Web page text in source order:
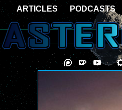
ARTICLES PODCASTS